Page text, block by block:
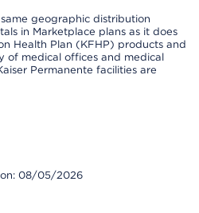
geographic distribution
in Marketplace plans as it does
Health Plan (KFHP) products and
of medical offices and medical
Permanente facilities are
08/05/2026